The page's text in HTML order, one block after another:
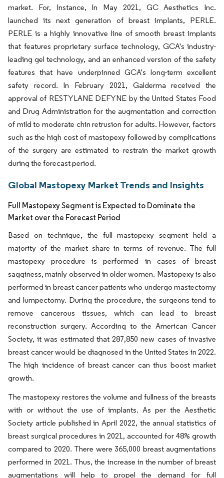
market. For, Instance, In May 2021, GC Aesthetics Inc.
launched its next generation of breast implants, PERLE.
PERLE is a highly innovative line of smooth breast implants
that features proprietary surface technology, GCA's industry-
leading gel technology, and an enhanced version of the safety
features that have underpinned GCA's long-term excellent
safety record. In February 2021, Galderma received the
approval of RESTYLANE DEFYNE by the United States Food
and Drug Administration for the augmentation and correction
of mild to moderate chin retrusion for adults. However, factors
such as the high cost of mastopexy followed by complications
of the surgery are estimated to restrain the market growth
during the forecast period.
Global Mastopexy Market Trends and Insights
Full Mastopexy Segment is Expected to Dominate the
Market over the Forecast Period
Based on technique, the full mastopexy segment held a
majority of the market share in terms of revenue. The full
mastopexy procedure is performed in cases of breast
sagginess, mainly observed in older women. Mastopexy is also
performed in breast cancer patients who undergo mastectomy
and lumpectomy. During the procedure, the surgeons tend to
remove cancerous tissues, which can lead to breast
reconstruction surgery. According to the American Cancer
Society, it was estimated that 287,850 new cases of invasive
breast cancer would be diagnosed in the United States in 2022.
The high incidence of breast cancer can thus boost market
growth.
The mastopexy restores the volume and fullness of the breasts
with or without the use of implants. As per the Aesthetic
Society article published in April 2022, the annual statistics of
breast surgical procedures in 2021, accounted for 48% growth
compared to 2020. There were 365,000 breast augmentations
performed in 2021. Thus, the increase in the number of breast
augmentations will help to propel the demand for full